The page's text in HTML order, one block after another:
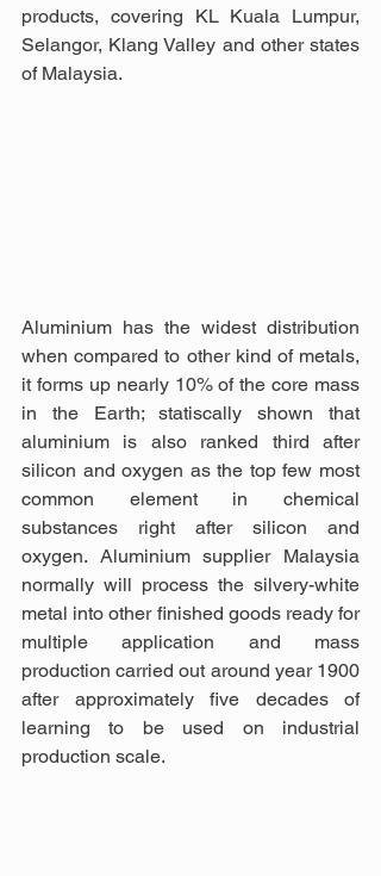
products, covering KL Kuala Lumpur,
Selangor, Klang Valley and other states
of Malaysia.
Aluminium has the widest distribution
when compared to other kind of metals,
it forms up nearly 10% of the core mass
in the Earth; statiscally shown that
aluminium is also ranked third after
silicon and oxygen as the top few most
common element in chemical
substances right after silicon and
oxygen. Aluminium supplier Malaysia
normally will process the silvery-white
metal into other finished goods ready for
multiple application and mass
production carried out around year 1900
after approximately five decades of
learning to be used on industrial
production scale.